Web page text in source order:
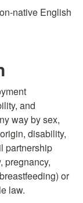
native English
and
way by sex,
disability,
partnership
pregnancy,
or
law.